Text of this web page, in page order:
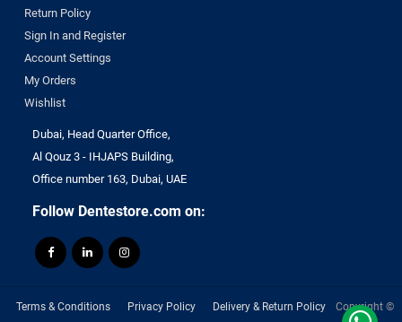
DENTSPLY
DENTSPLY Maillefer
Dentsply Sirona
Denu
DiaDent
DMG
DMP
Dochem
doctorseyes
Eighteeth
Euronda
Return Policy
Sign In and Register
Account Settings
My Orders
Wishlist
Dubai, Head Quarter Office,
Al Qouz 3 - IHJAPS Building,
Office number 163, Dubai, UAE
Follow Dentestore.com on:
Terms & Conditions Privacy Policy Delivery & Return Policy Copyright ©